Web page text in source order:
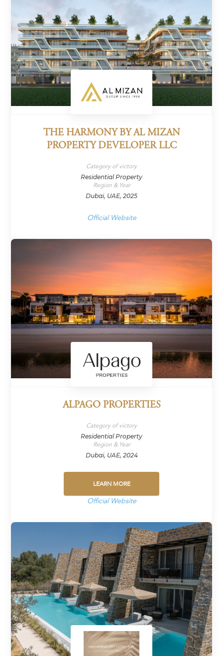
THE HARMONY BY AL MIZAN
PROPERTY DEVELOPER LLC
Category of victory
Residential Property
Region & Year
Dubai, UAE, 2025
Official Website
ALPAGO PROPERTIES
Category of victory
Residential Property
Region & Year
Dubai, UAE, 2024
LEARN MORE
Official Website